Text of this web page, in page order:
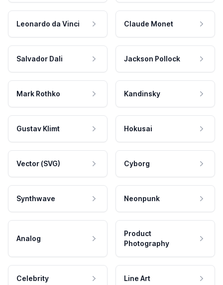
Leonardo da Vinci Claude Monet
Salvador Dali Jackson Pollock
Mark Rothko Kandinsky
Gustav Klimt Hokusai
Vector (SVG) Cyborg
Synthwave Neonpunk
Analog
Product
Photography
Celebrity Line Art